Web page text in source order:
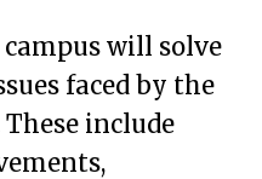
will solve
faced by the
include